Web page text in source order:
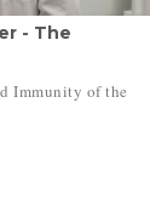
- The
Immunity of the